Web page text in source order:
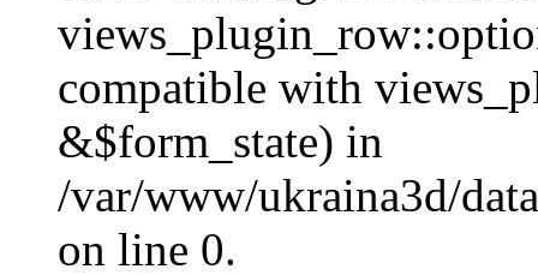
compatible with
&$form_state) in
/var/www/ukraina3d/
on line 0.